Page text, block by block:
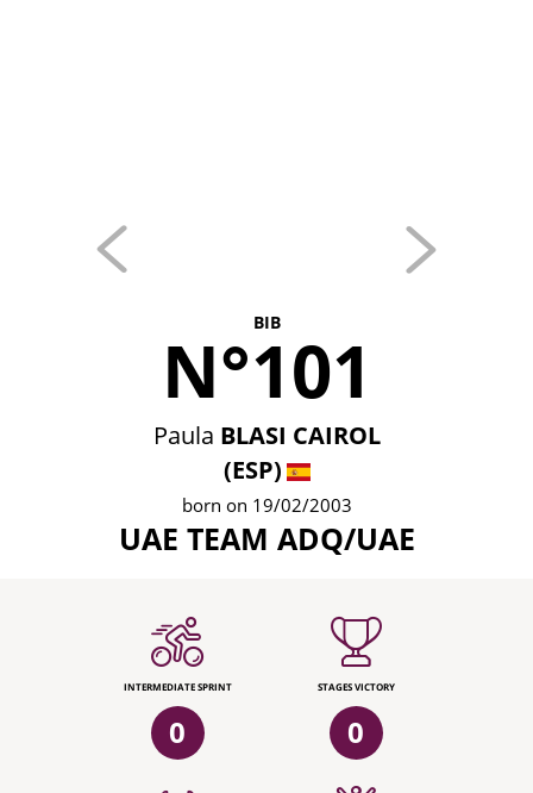
BIB
N°101
Paula BLASI CAIROL
(ESP)
born on 19/02/2003
UAE TEAM ADQ/UAE
INTERMEDIATE SPRINT
0
STAGES VICTORY
0